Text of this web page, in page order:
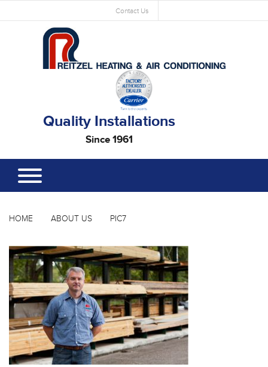
Contact Us
Quality Installations
Since 1961
HOME ABOUT US PIC7